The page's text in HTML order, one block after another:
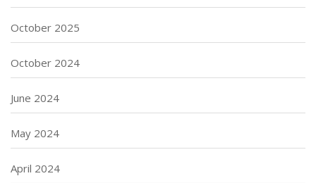
October 2025
October 2024
June 2024
May 2024
April 2024